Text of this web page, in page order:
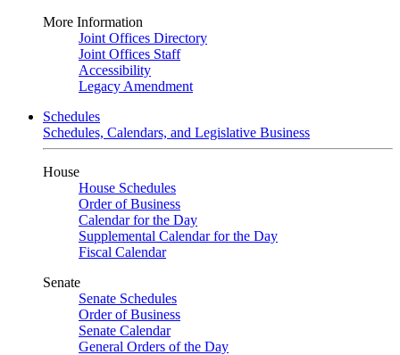
More Information
Joint Offices Directory
Joint Offices Staff
Accessibility
Legacy Amendment
Schedules
Schedules, Calendars, and Legislative Business
House
House Schedules
Order of Business
Calendar for the Day
Supplemental Calendar for the Day
Fiscal Calendar
Senate
Senate Schedules
Order of Business
Senate Calendar
General Orders of the Day